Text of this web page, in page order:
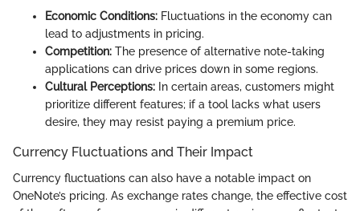
Economic Conditions: Fluctuations in the economy can
lead to adjustments in pricing.
Competition: The presence of alternative note-taking
applications can drive prices down in some regions.
Cultural Perceptions: In certain areas, customers might
prioritize different features; if a tool lacks what users
desire, they may resist paying a premium price.
Currency Fluctuations and Their Impact
Currency fluctuations can also have a notable impact on
OneNote’s pricing. As exchange rates change, the effective cost